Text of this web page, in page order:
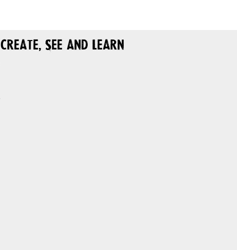
Create, See and Learn